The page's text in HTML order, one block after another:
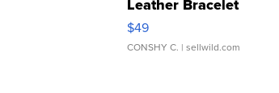
Leather Bracelet
Adjustable Buckle Clo...
$49
CONSHY C. | sellwild.com